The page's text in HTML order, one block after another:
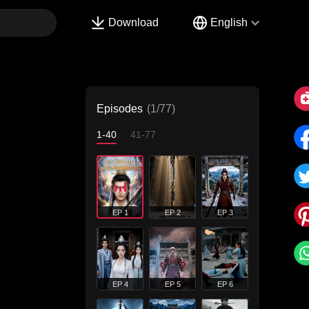
Download English
Episodes (1/77)
1-40 41-77
EP 1 EP 2 EP 3
EP 4 EP 5 EP 6